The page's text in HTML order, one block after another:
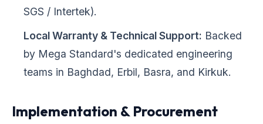
SGS / Intertek).
Local Warranty & Technical Support: Backed
by Mega Standard's dedicated engineering
teams in Baghdad, Erbil, Basra, and Kirkuk.
Implementation & Procurement